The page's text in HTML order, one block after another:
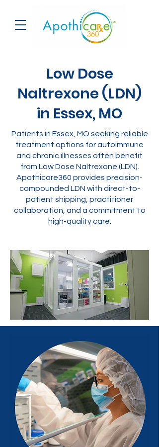
Low Dose
Naltrexone (LDN)
in Essex, MO
Patients in Essex, MO seeking reliable
treatment options for autoimmune
and chronic illnesses often benefit
from Low Dose Naltrexone (LDN).
Apothicare360 provides precision-
compounded LDN with direct-to-
patient shipping, practitioner
collaboration, and a commitment to
high-quality care.